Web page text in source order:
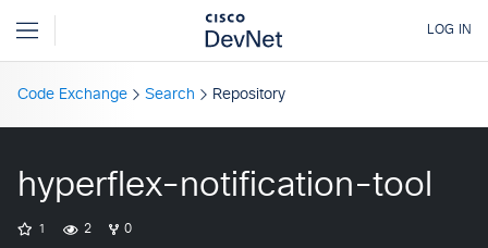
Code Exchange Search Repository
hyperflex-notification-tool
1 2 0